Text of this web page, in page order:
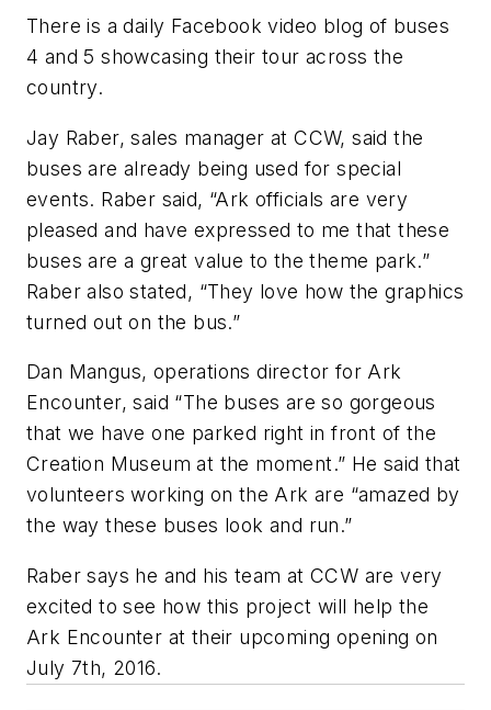
There is a daily Facebook video blog of buses
4 and 5 showcasing their tour across the
country.
Jay Raber, sales manager at CCW, said the
buses are already being used for special
events. Raber said, “Ark officials are very
pleased and have expressed to me that these
buses are a great value to the theme park.”
Raber also stated, “They love how the graphics
turned out on the bus.”
Dan Mangus, operations director for Ark
Encounter, said “The buses are so gorgeous
that we have one parked right in front of the
Creation Museum at the moment.” He said that
volunteers working on the Ark are “amazed by
the way these buses look and run.”
Raber says he and his team at CCW are very
excited to see how this project will help the
Ark Encounter at their upcoming opening on
July 7th, 2016.